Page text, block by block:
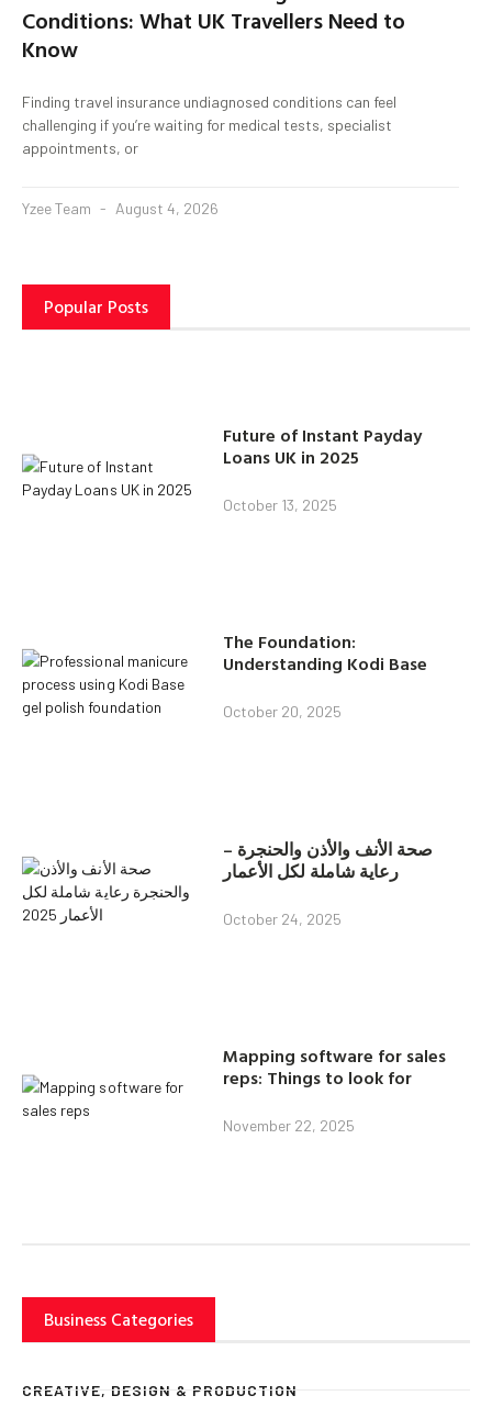
Conditions: What UK Travellers Need to
Know
Finding travel insurance undiagnosed conditions can feel
challenging if you’re waiting for medical tests, specialist
appointments, or
Yzee Team August 4, 2026
Popular Posts
Future of Instant Payday
Loans UK in 2025
October 13, 2025
The Foundation:
Understanding Kodi Base
October 20, 2025
صحة الأنف والأذن والحنجرة –
رعاية شاملة لكل الأعمار
October 24, 2025
Mapping software for sales
reps: Things to look for
November 22, 2025
Business Categories
CREATIVE, DESIGN & PRODUCTION